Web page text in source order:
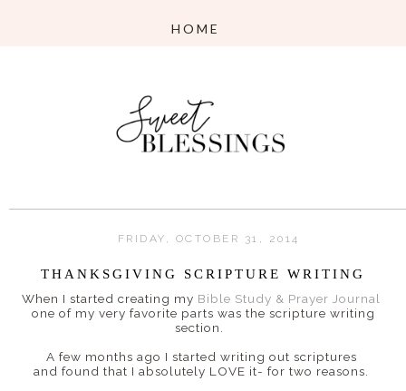
FRIDAY, OCTOBER 31, 2014
THANKSGIVING SCRIPTURE WRITING
When I started creating my Bible Study & Prayer Journal
one of my very favorite parts was the scripture writing
section.
A few months ago I started writing out scriptures
and found that I absolutely LOVE it- for two reasons.